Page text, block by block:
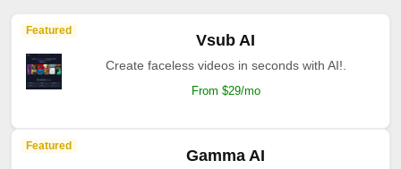
Featured
Vsub AI
Create faceless videos in seconds with AI!.
From $29/mo
Featured
Gamma AI